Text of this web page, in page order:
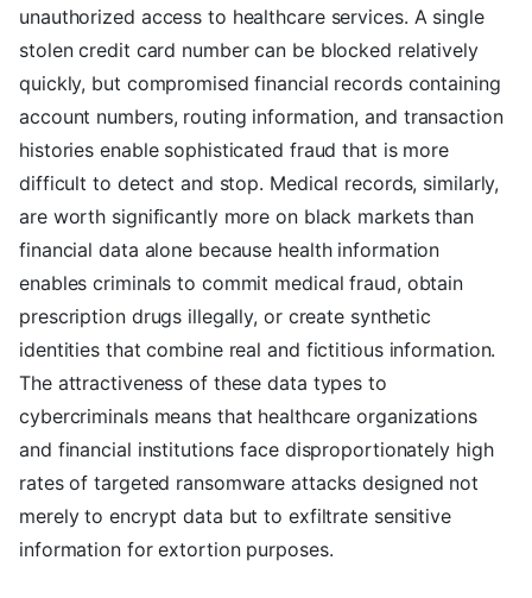
unauthorized access to healthcare services. A single
stolen credit card number can be blocked relatively
quickly, but compromised financial records containing
account numbers, routing information, and transaction
histories enable sophisticated fraud that is more
difficult to detect and stop. Medical records, similarly,
are worth significantly more on black markets than
financial data alone because health information
enables criminals to commit medical fraud, obtain
prescription drugs illegally, or create synthetic
identities that combine real and fictitious information.
The attractiveness of these data types to
cybercriminals means that healthcare organizations
and financial institutions face disproportionately high
rates of targeted ransomware attacks designed not
merely to encrypt data but to exfiltrate sensitive
information for extortion purposes.